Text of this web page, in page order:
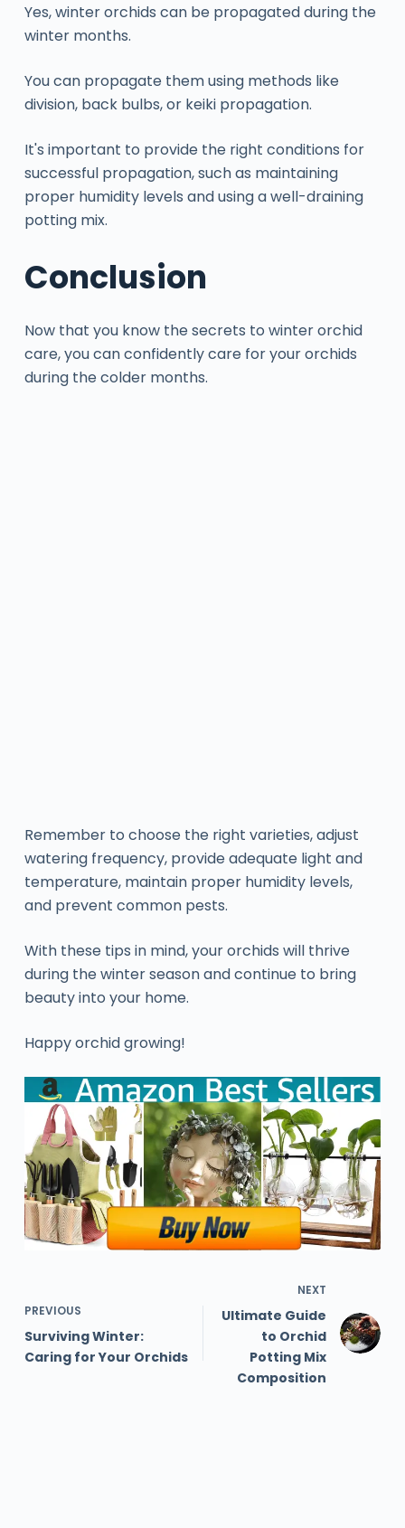
Yes, winter orchids can be propagated during the
winter months.
You can propagate them using methods like
division, back bulbs, or keiki propagation.
It's important to provide the right conditions for
successful propagation, such as maintaining
proper humidity levels and using a well-draining
potting mix.
Conclusion
Now that you know the secrets to winter orchid
care, you can confidently care for your orchids
during the colder months.
Remember to choose the right varieties, adjust
watering frequency, provide adequate light and
temperature, maintain proper humidity levels,
and prevent common pests.
With these tips in mind, your orchids will thrive
during the winter season and continue to bring
beauty into your home.
Happy orchid growing!
PREVIOUS
Surviving Winter:
Caring for Your Orchids
NEXT
Ultimate Guide
to Orchid
Potting Mix
Composition